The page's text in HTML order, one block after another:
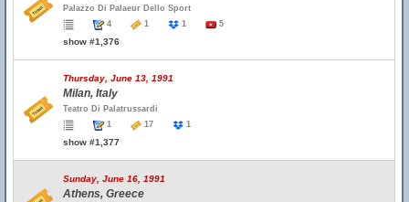
Palazzo Di Palaeur Dello Sport
4
1 1 5
show #1,376
Thursday, June 13, 1991
Milan, Italy
Teatro Di Palatrussardi
1
17 1
show #1,377
Sunday, June 16, 1991
Athens, Greece